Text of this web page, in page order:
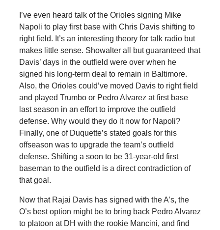
I’ve even heard talk of the Orioles signing Mike
Napoli to play first base with Chris Davis shifting to
right field. It’s an interesting theory for talk radio but
makes little sense. Showalter all but guaranteed that
Davis’ days in the outfield were over when he
signed his long-term deal to remain in Baltimore.
Also, the Orioles could’ve moved Davis to right field
and played Trumbo or Pedro Alvarez at first base
last season in an effort to improve the outfield
defense. Why would they do it now for Napoli?
Finally, one of Duquette’s stated goals for this
offseason was to upgrade the team’s outfield
defense. Shifting a soon to be 31-year-old first
baseman to the outfield is a direct contradiction of
that goal.
Now that Rajai Davis has signed with the A’s, the
O’s best option might be to bring back Pedro Alvarez
to platoon at DH with the rookie Mancini, and find